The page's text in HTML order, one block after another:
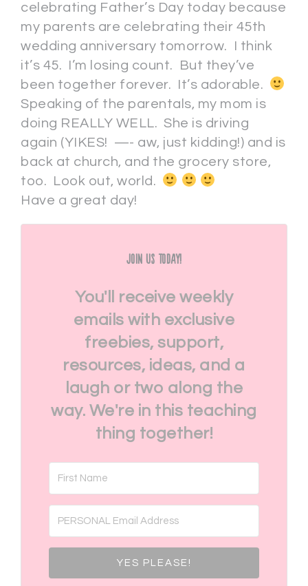
celebrating Father’s Day today because
my parents are celebrating their 45th
wedding anniversary tomorrow. I think
it’s 45. I’m losing count. But they’ve
been together forever. It’s adorable.
Speaking of the parentals, my mom is
doing REALLY WELL. She is driving
again (YIKES! —- aw, just kidding!) and is
back at church, and the grocery store,
too. Look out, world.
Have a great day!
Join Us Today!
You'll receive weekly
emails with exclusive
freebies, support,
resources, ideas, and a
laugh or two along the
way. We're in this teaching
thing together!
YES PLEASE!